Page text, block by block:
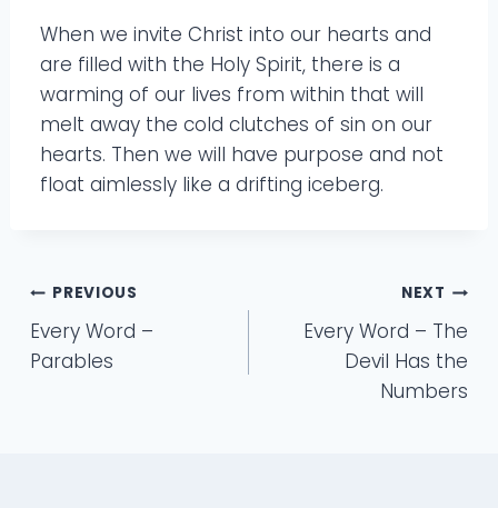
When we invite Christ into our hearts and
are filled with the Holy Spirit, there is a
warming of our lives from within that will
melt away the cold clutches of sin on our
hearts. Then we will have purpose and not
float aimlessly like a drifting iceberg.
Post
navigation
PREVIOUS
Every Word –
Parables
NEXT
Every Word – The
Devil Has the
Numbers